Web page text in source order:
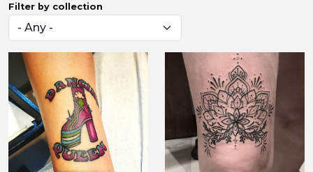
Filter by collection